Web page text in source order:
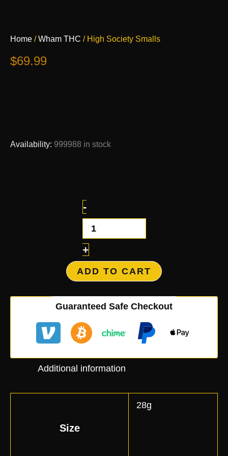
Home /Wham THC / High Society Smalls
$69.99
Availability: 999988 in stock
-
Society
+
ADD TO CART
Guaranteed Safe Checkout
Additional information
Size
28g